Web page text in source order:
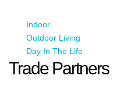
Indoor
Outdoor Living
Day In The Life
Trade Partners